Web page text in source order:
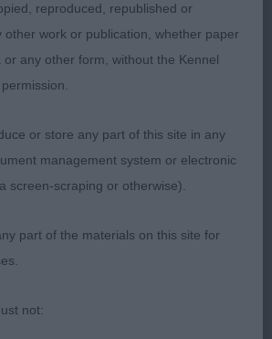
Littlebriton Ice And Fire. Very
young lady of nice size with
Well-shaped head and bright
rose ears and a good
for age and gently curving
a fine glossy coat. Scored highly
reach and lift at front and
behind.
Antique Velvet. Pretty
very feminine head, lovely shape
reproduced, republished or
other work or publication, whether paper
or any other form, without the Kennel
or store any part of this site in any
management system or electronic
screen-scraping or otherwise).
part of the materials on this site for
not: